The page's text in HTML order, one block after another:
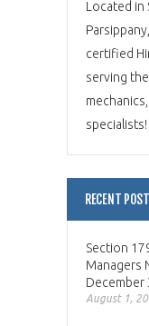
Located in
certified
serving
specialists!
RECENT
Section
Managers
December
August 1,